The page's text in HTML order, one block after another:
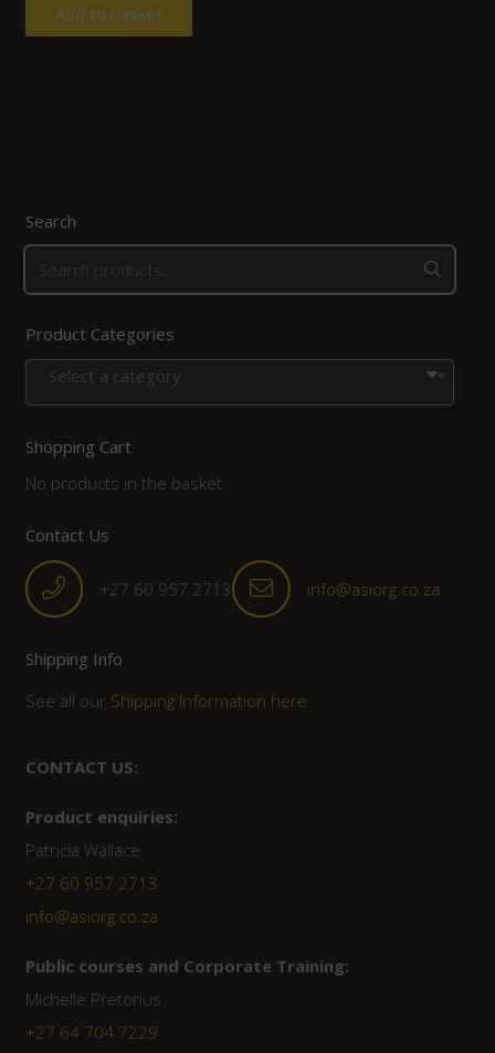
Add to basket
Search
Product Categories
Select a category
Shopping Cart
No products in the basket.
Contact Us
+27 60 957 2713 info@asiorg.co.za
Shipping Info
See all our Shipping Information here
CONTACT US:
Product enquiries:
Patricia Wallace
+27 60 957 2713
info@asiorg.co.za
Public courses and Corporate Training:
Michelle Pretorius
+27 ‭64 704 7229